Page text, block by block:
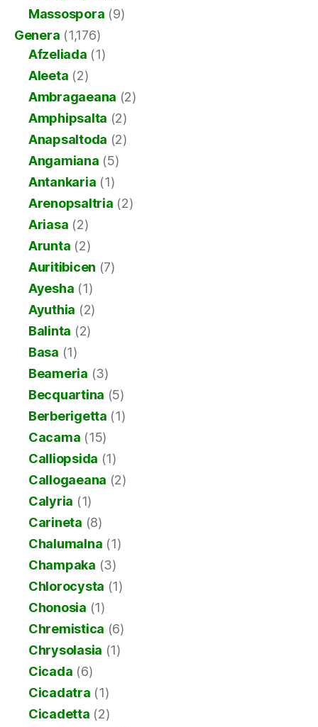
Massospora (9)
Genera (1,176)
Afzeliada (1)
Aleeta (2)
Ambragaeana (2)
Amphipsalta (2)
Anapsaltoda (2)
Angamiana (5)
Antankaria (1)
Arenopsaltria (2)
Ariasa (2)
Arunta (2)
Auritibicen (7)
Ayesha (1)
Ayuthia (2)
Balinta (2)
Basa (1)
Beameria (3)
Becquartina (5)
Berberigetta (1)
Cacama (15)
Calliopsida (1)
Callogaeana (2)
Calyria (1)
Carineta (8)
Chalumalna (1)
Champaka (3)
Chlorocysta (1)
Chonosia (1)
Chremistica (6)
Chrysolasia (1)
Cicada (6)
Cicadatra (1)
Cicadetta (2)